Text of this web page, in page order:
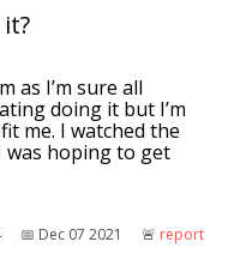
as I’m sure all
doing it but I’m
me. I watched the
was hoping to get
📅︎ Dec 07 2021 🚨︎ report